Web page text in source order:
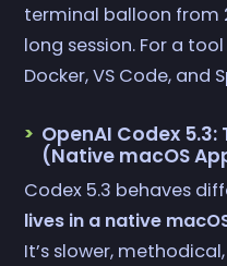
terminal balloon from
long session. For a
Docker, VS Code, and
OpenAI Codex
(Native macOS
Codex 5.3 behaves
lives in a native
It’s slower,